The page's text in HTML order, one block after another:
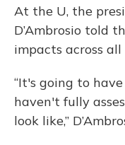
At the U, the
D’Ambrosio told
impacts across
“It's going to
haven't fully
look like,”